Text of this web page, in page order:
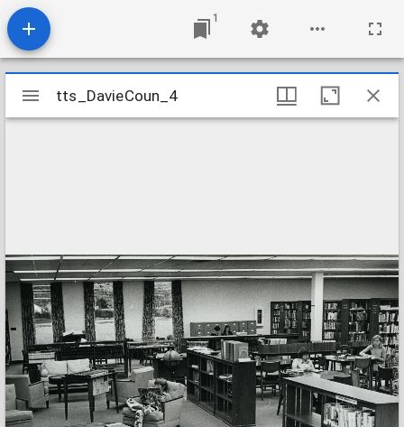
1
Mirador
viewer
tts_DavieCoun_4
tts_DavieCoun_4